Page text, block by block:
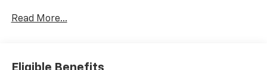
- Power liftgate
Read More...
Eligible Benefits